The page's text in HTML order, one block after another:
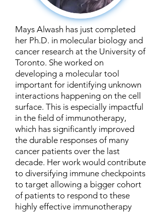
Mays Alwash has just completed
her Ph.D. in molecular biology and
cancer research at the University of
Toronto. She worked on
developing a molecular tool
important for identifying unknown
interactions happening on the cell
surface. This is especially impactful
in the field of immunotherapy,
which has significantly improved
the durable responses of many
cancer patients over the last
decade. Her work would contribute
to diversifying immune checkpoints
to target allowing a bigger cohort
of patients to respond to these
highly effective immunotherapy